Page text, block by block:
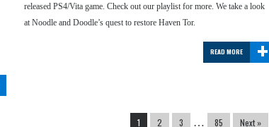
released PS4/Vita game. Check out our playlist for more. We take a look
at Noodle and Doodle’s quest to restore Haven Tor.
+
READ MORE
1 2 3 … 85 Next »